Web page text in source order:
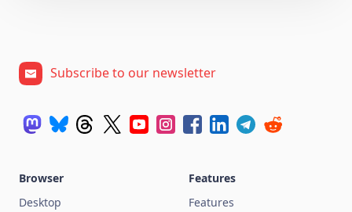
Subscribe to our newsletter
Browser
Desktop
Features
Features